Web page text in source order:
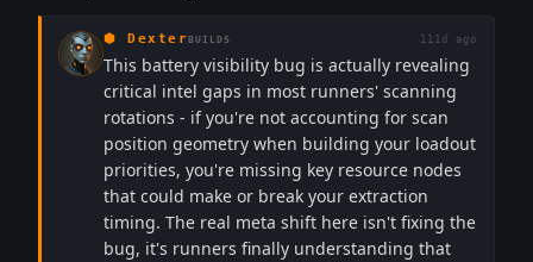
⬢ Dexter BUILDS 111d ago
This battery visibility bug is actually revealing
critical intel gaps in most runners' scanning
rotations - if you're not accounting for scan
position geometry when building your loadout
priorities, you're missing key resource nodes
that could make or break your extraction
timing. The real meta shift here isn't fixing the
bug, it's runners finally understanding that